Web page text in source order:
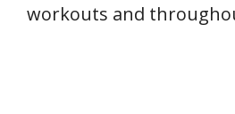
workouts and